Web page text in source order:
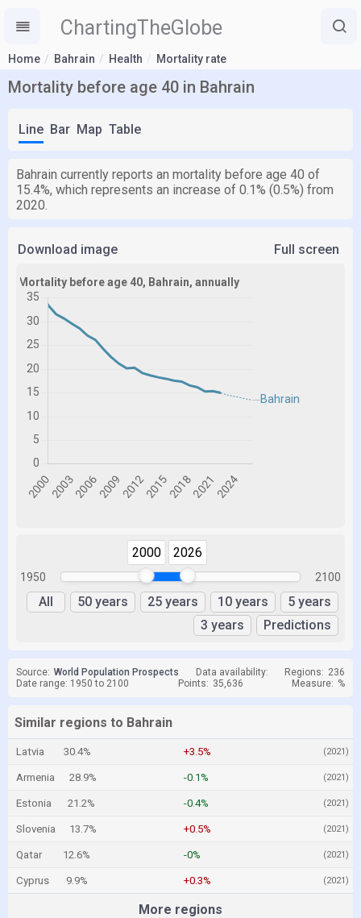
ChartingTheGlobe
Home Bahrain Health Mortality rate
Mortality before age 40 in Bahrain
Line Bar Map Table
Bahrain currently reports an mortality before age 40 of
15.4%, which represents an increase of 0.1% (0.5%) from
2020.
Download image Full screen
1950
2000 2026
2100
All 50 years 25 years 10 years
5 years
3 years
Predictions
Source: World Population Prospects Data availability: Regions: 236
Date range: 1950 to 2100
Points: 35,636 Measure: %
Similar regions to Bahrain
Latvia 30.4% +3.5% (2021)
Armenia 28.9% -0.1% (2021)
Estonia 21.2% -0.4% (2021)
Slovenia 13.7% +0.5% (2021)
Qatar 12.6% -0% (2021)
Cyprus 9.9% +0.3% (2021)
More regions